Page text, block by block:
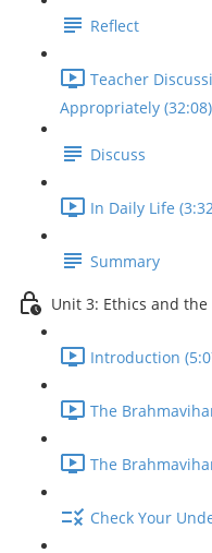
Reflect
Teacher
Appropriately (32:08)
Discuss
In Daily Life
Summary
Unit 3: Ethics and
Introduction
The
The
Check Your